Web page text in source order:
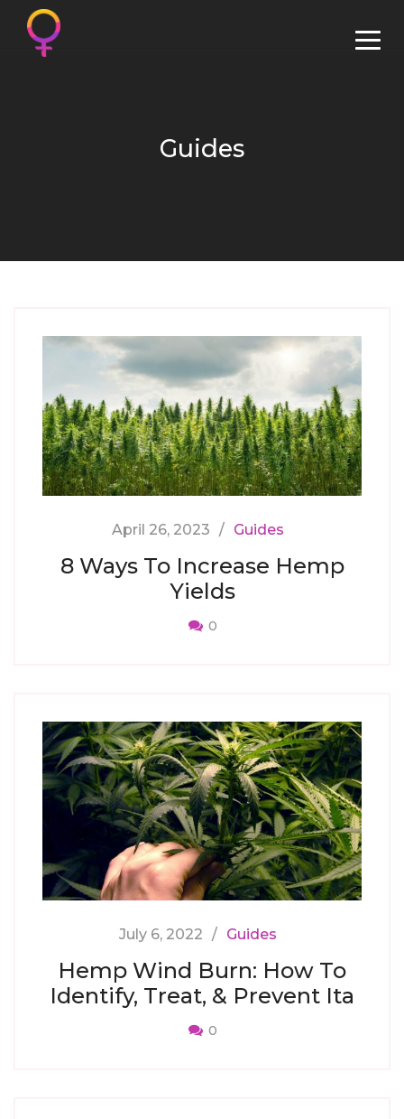
Guides
April 26, 2023 Guides
8 Ways To Increase Hemp
Yields
0
July 6, 2022 Guides
Hemp Wind Burn: How To
Identify, Treat, & Prevent Ita
0